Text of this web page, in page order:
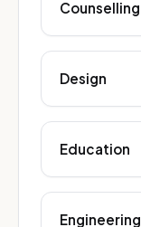
Counselling
Design
Education
Engineering